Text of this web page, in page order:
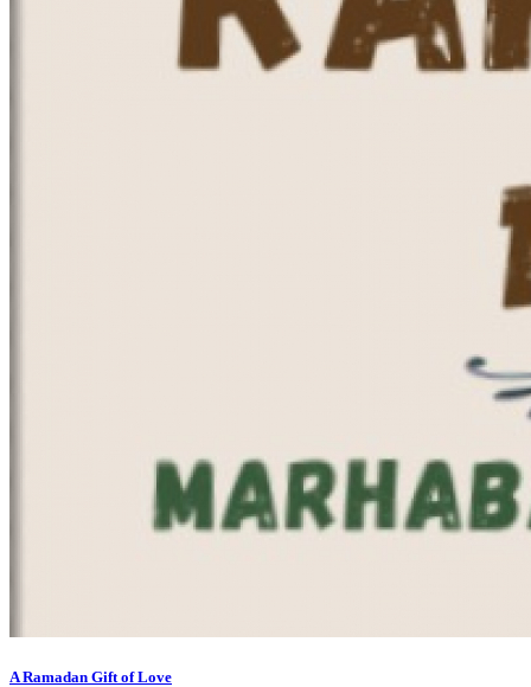
A Ramadan Gift of Love